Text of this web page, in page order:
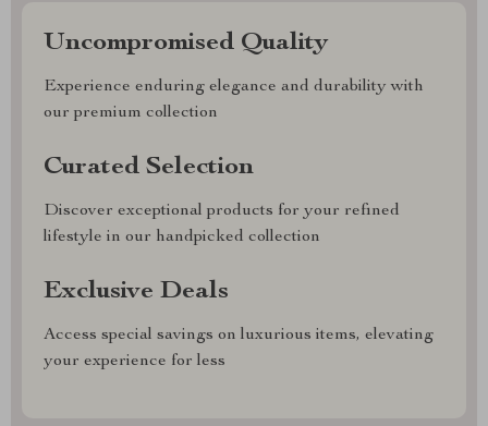
Uncompromised Quality
Experience enduring elegance and durability with
our premium collection
Curated Selection
Discover exceptional products for your refined
lifestyle in our handpicked collection
Exclusive Deals
Access special savings on luxurious items, elevating
your experience for less